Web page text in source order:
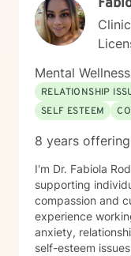
Mental
RELATIONSHIP
SELF ESTEEM
8 years
I'm Dr. Fabiola
supporting
compassion and
experience
anxiety,
self-esteem